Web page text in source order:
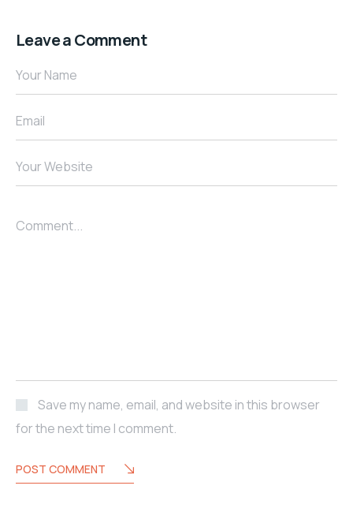
Leave a Comment
Your Name
Email
Your Website
Comment...
Save my name, email, and website in this browser
for the next time I comment.
POST COMMENT